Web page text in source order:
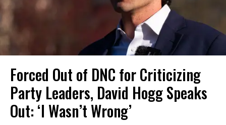
Forced Out of DNC for Criticizing
Party Leaders, David Hogg Speaks
Out: ‘I Wasn’t Wrong’